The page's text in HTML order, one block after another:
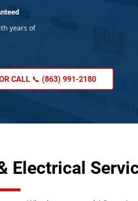
years of
CALL 📞 (863) 991-2180
Electrical